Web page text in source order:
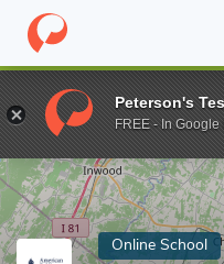
Home Online Schools
Enter a keyword
Online School
Peterson's
FREE - In Google